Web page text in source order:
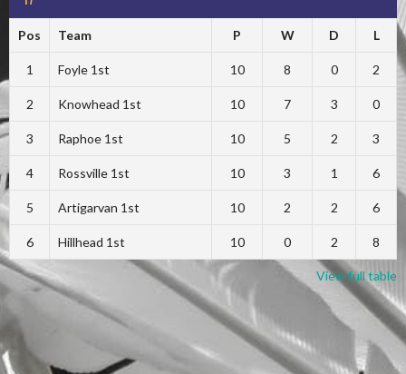
Pos Team P W D L
1 Foyle 1st 10 8 0 2
2 Knowhead 1st 10 7 3 0
3 Raphoe 1st 10 5 2 3
4 Rossville 1st 10 3 1 6
5 Artigarvan 1st 10 2 2 6
6 Hillhead 1st 10 0 2 8
View full table